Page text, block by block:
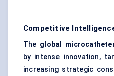
Competitive
The global
by intense innovation,
increasing strategic